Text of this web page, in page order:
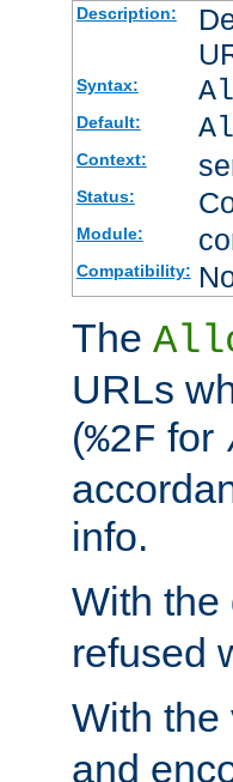
Description:
Syntax:
Default:
Context:
Status:
Module:
Compatibility:
The
URLs
(%2F for
info.
With the
refused
With the
and